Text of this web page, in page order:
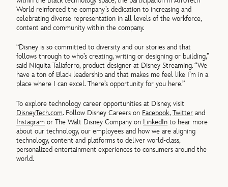
World reinforced the company’s dedication to increasing and
celebrating diverse representation in all levels of the workforce,
content and community within the company.
“Disney is so committed to diversity and our stories and that
follows through to who’s creating, writing or designing or building,”
said Niquita Taliaferro, product designer at Disney Streaming. “We
have a ton of Black leadership and that makes me feel like I’m in a
place where I can excel. There’s opportunity for you here.”
To explore technology career opportunities at Disney, visit
DisneyTech.com. Follow Disney Careers on Facebook,Twitter and
Instagram or The Walt Disney Company on LinkedIn to hear more
about our technology, our employees and how we are aligning
technology, content and platforms to deliver world-class,
personalized entertainment experiences to consumers around the
world.